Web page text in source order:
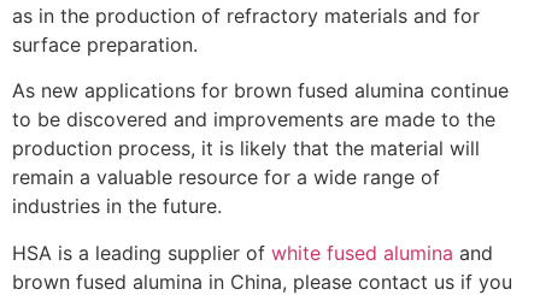
as in the production of refractory materials and for
surface preparation.
As new applications for brown fused alumina continue
to be discovered and improvements are made to the
production process, it is likely that the material will
remain a valuable resource for a wide range of
industries in the future.
HSA is a leading supplier of white fused alumina and
brown fused alumina in China, please contact us if you